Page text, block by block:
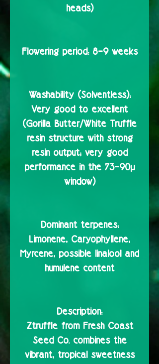
heads)
Flowering period:8–9 weeks
Washability (Solventless):
Very good to excellent
(Gorilla Butter/White Truffle
resin structure with strong
resin output; very good
performance in the 73–90µ
window)
Dominant terpenes:
Limonene, Caryophyllene,
Myrcene, possible linalool and
humulene content
Description:
Ztruffle from Fresh Coast
Seed Co. combines the
vibrant, tropical sweetness